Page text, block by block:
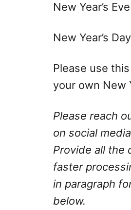
New Year’s
New Year’s
Please use
your own New
Please reach
on social
Provide all the
faster
in paragraph
below.